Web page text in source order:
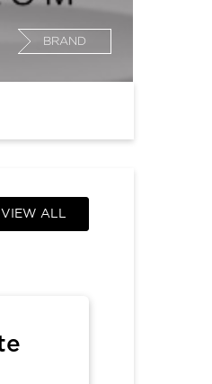
BRAND
VIEW ALL